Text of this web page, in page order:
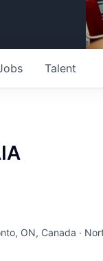
Talent
ON, Canada ·